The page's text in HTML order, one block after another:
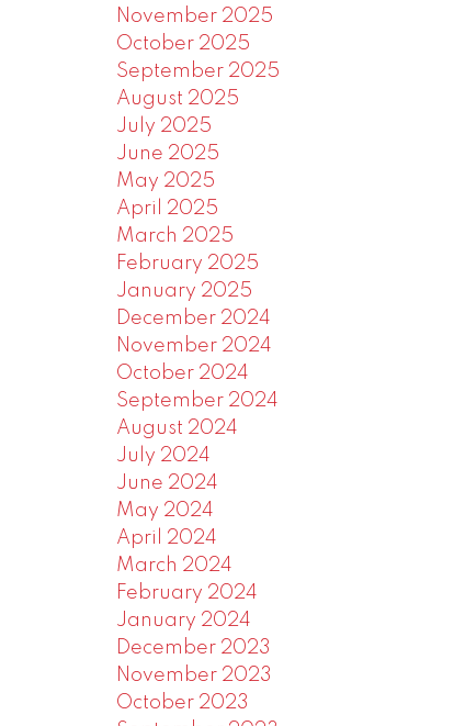
November 2025
October 2025
September 2025
August 2025
July 2025
June 2025
May 2025
April 2025
March 2025
February 2025
January 2025
December 2024
November 2024
October 2024
September 2024
August 2024
July 2024
June 2024
May 2024
April 2024
March 2024
February 2024
January 2024
December 2023
November 2023
October 2023